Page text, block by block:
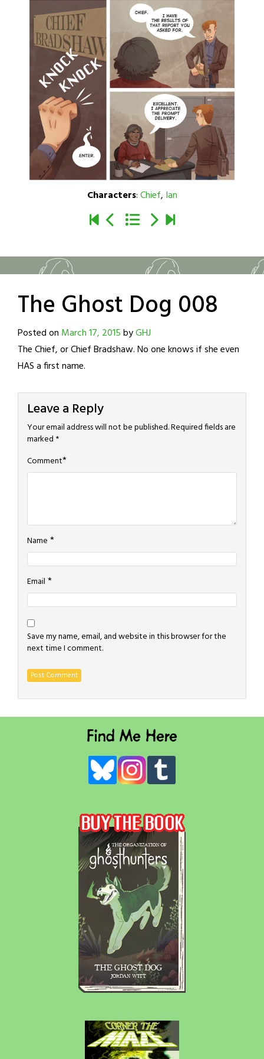
Characters:Chief, Ian
The Ghost Dog 008
Posted on March 17, 2015byGHJ
The Chief, or Chief Bradshaw. No one knows if she even
HAS a first name.
Leave a Reply
Your email address will not be published.Required fields are
marked *
Comment*
Name *
Email *
Save my name, email, and website in this browser for the
next time I comment.